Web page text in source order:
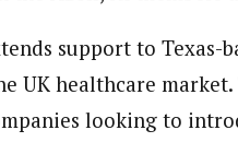
support to Texas-
UK healthcare
looking to